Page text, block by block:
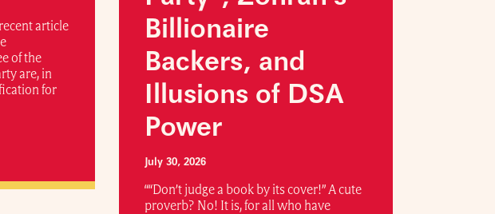
article
of the
are, in
for
Billionaire
Backers, and
Illusions of DSA
Power
July 30, 2026
““Don’t judge a book by its cover!” A cute
proverb? No! It is, for all who have